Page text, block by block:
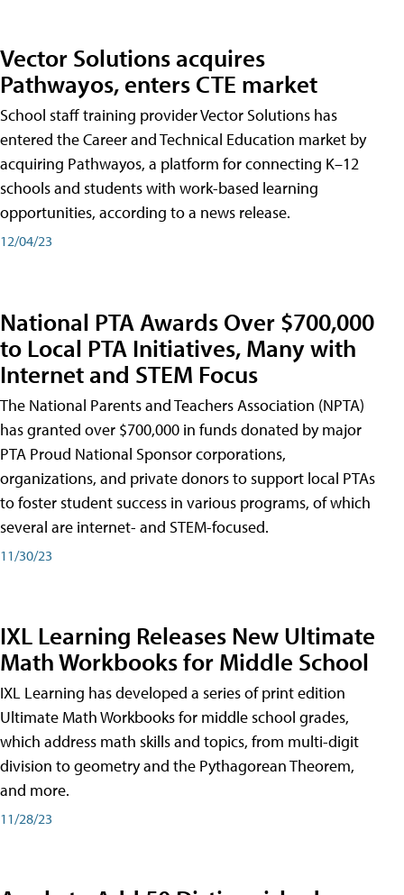
Vector Solutions acquires
Pathwayos, enters CTE market
School staff training provider Vector Solutions has
entered the Career and Technical Education market by
acquiring Pathwayos, a platform for connecting K–12
schools and students with work-based learning
opportunities, according to a news release.
12/04/23
National PTA Awards Over $700,000
to Local PTA Initiatives, Many with
Internet and STEM Focus
The National Parents and Teachers Association (NPTA)
has granted over $700,000 in funds donated by major
PTA Proud National Sponsor corporations,
organizations, and private donors to support local PTAs
to foster student success in various programs, of which
several are internet- and STEM-focused.
11/30/23
IXL Learning Releases New Ultimate
Math Workbooks for Middle School
IXL Learning has developed a series of print edition
Ultimate Math Workbooks for middle school grades,
which address math skills and topics, from multi-digit
division to geometry and the Pythagorean Theorem,
and more.
11/28/23